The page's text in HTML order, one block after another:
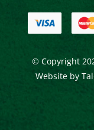
© Copyright
Website by